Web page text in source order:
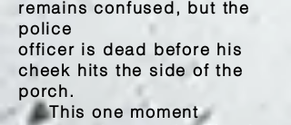
remains confused, but the
police
officer is dead before his
cheek hits the side of the
porch.
This one moment